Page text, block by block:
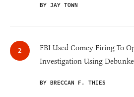
BY JAY TOWN
FBI Used Comey Firing To
Investigation Using
BY BRECCAN F. THIES